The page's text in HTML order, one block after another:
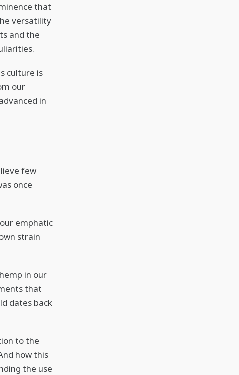
that
versatility
and the
culture is
our
in
few
once
emphatic
strain
in our
that
dates back
to the
how this
the use